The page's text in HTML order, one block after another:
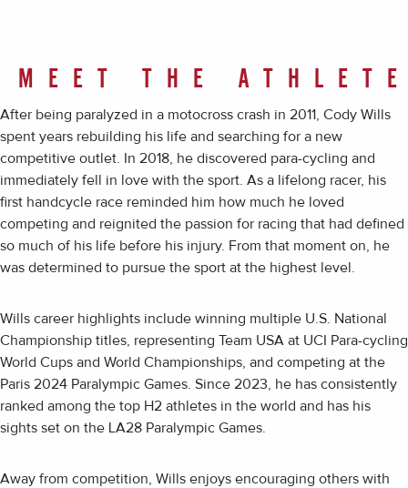
MEET THE
After being paralyzed in a motocross crash in 2011, Cody Wills
spent years rebuilding his life and searching for a new
competitive outlet. In 2018, he discovered para-cycling and
immediately fell in love with the sport. As a lifelong racer, his
first handcycle race reminded him how much he loved
competing and reignited the passion for racing that had defined
so much of his life before his injury. From that moment on, he
was determined to pursue the sport at the highest level.
Wills career highlights include winning multiple U.S. National
Championship titles, representing Team USA at UCI Para-cycling
World Cups and World Championships, and competing at the
Paris 2024 Paralympic Games. Since 2023, he has consistently
ranked among the top H2 athletes in the world and has his
sights set on the LA28 Paralympic Games.
Away from competition, Wills enjoys encouraging others with